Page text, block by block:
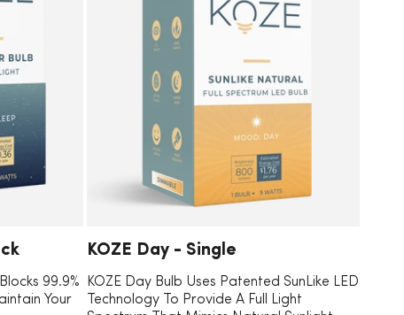
99.9%
Your
KOZE Day - Single
KOZE Day Bulb Uses Patented SunLike LED
Technology To Provide A Full Light